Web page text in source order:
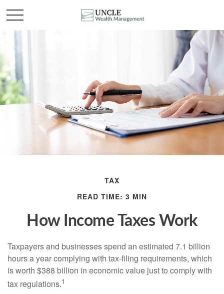
TAX
READ TIME: 3 MIN
How Income Taxes Work
Taxpayers and businesses spend an estimated 7.1 billion
hours a year complying with tax-filing requirements, which
is worth $388 billion in economic value just to comply with
tax regulations.1